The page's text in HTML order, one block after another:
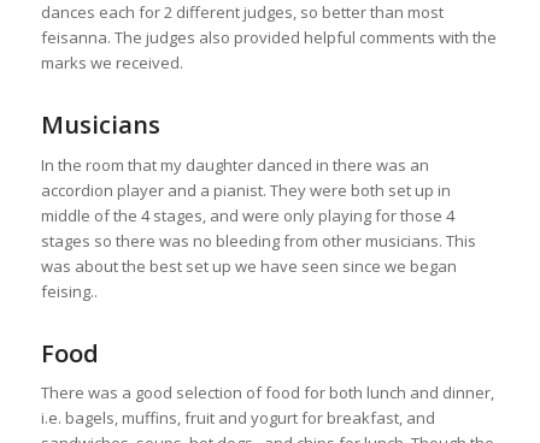
dances each for 2 different judges, so better than most
feisanna. The judges also provided helpful comments with the
marks we received.
Musicians
In the room that my daughter danced in there was an
accordion player and a pianist. They were both set up in
middle of the 4 stages, and were only playing for those 4
stages so there was no bleeding from other musicians. This
was about the best set up we have seen since we began
feising..
Food
There was a good selection of food for both lunch and dinner,
i.e. bagels, muffins, fruit and yogurt for breakfast, and